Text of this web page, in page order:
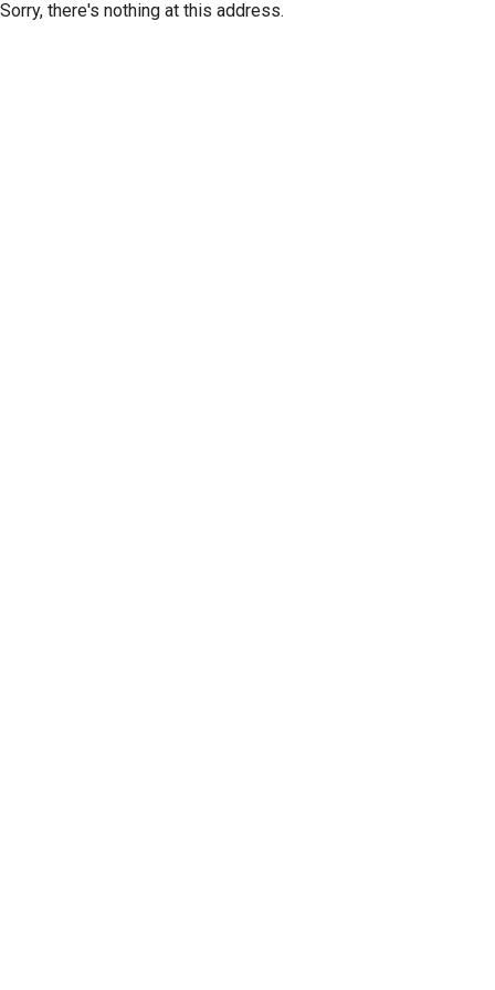
Sorry, there's nothing at this address.